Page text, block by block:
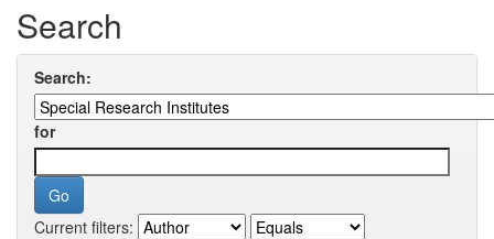
Search
Search:
for
Current filters: